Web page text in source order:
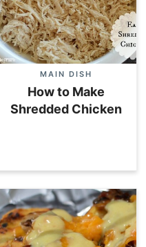
MAIN DISH
How to Make
Shredded Chicken